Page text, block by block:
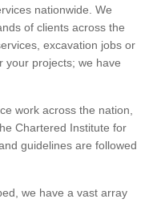
nationwide. We
of clients across the
excavation jobs or
your projects; we have
work across the nation,
Chartered Institute for
guidelines are followed
we have a vast array